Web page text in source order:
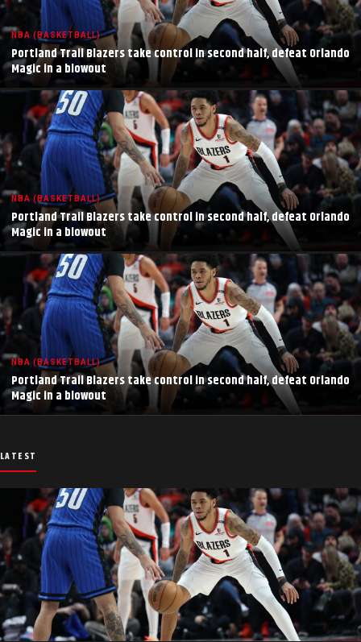
NBA (BASKETBALL)
Portland Trail Blazers take control in second half, defeat Orlando
Magic in a blowout
NBA (BASKETBALL)
Portland Trail Blazers take control in second half, defeat Orlando
Magic in a blowout
NBA (BASKETBALL)
Portland Trail Blazers take control in second half, defeat Orlando
Magic in a blowout
LATEST